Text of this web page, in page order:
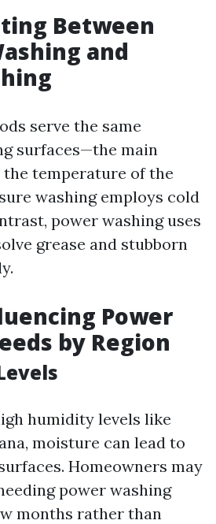
Between
and
serve the same
surfaces—the main
temperature of the
washing employs cold
power washing uses
grease and stubborn
Power
by Region
humidity levels like
moisture can lead to
Homeowners may
power washing
months rather than